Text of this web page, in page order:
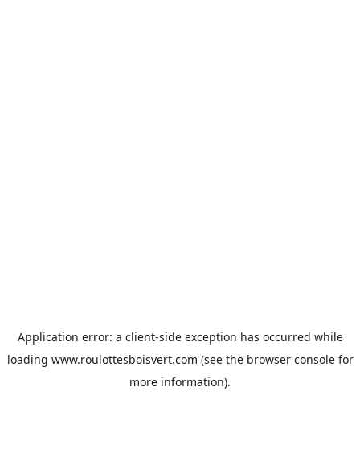
Application error: a client-side exception has occurred while
loading www.roulottesboisvert.com (see the browser consolefor
more information).